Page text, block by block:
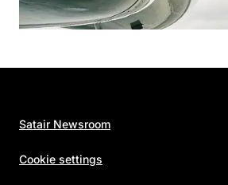
Satair Newsroom
Cookie settings